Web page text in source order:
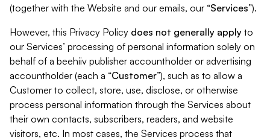
(together with the Website and our emails, our “Services”).
However, this Privacy Policy does not generally apply to
our Services’ processing of personal information solely on
behalf of a beehiiv publisher accountholder or advertising
accountholder (each a “Customer”), such as to allow a
Customer to collect, store, use, disclose, or otherwise
process personal information through the Services about
their own contacts, subscribers, readers, and website
visitors, etc. In most cases, the Services process that